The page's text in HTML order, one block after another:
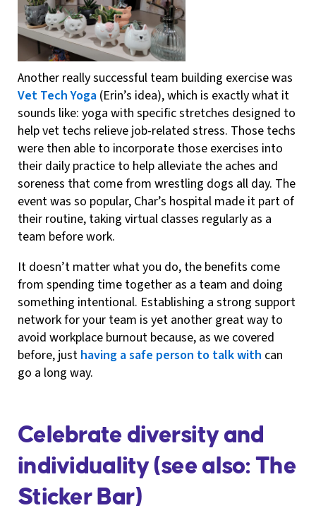
Another really successful team building exercise was
Vet Tech Yoga (Erin’s idea), which is exactly what it
sounds like: yoga with specific stretches designed to
help vet techs relieve job-related stress. Those techs
were then able to incorporate those exercises into
their daily practice to help alleviate the aches and
soreness that come from wrestling dogs all day. The
event was so popular, Char’s hospital made it part of
their routine, taking virtual classes regularly as a
team before work.
It doesn’t matter what you do, the benefits come
from spending time together as a team and doing
something intentional. Establishing a strong support
network for your team is yet another great way to
avoid workplace burnout because, as we covered
before, just having a safe person to talk with can
go a long way.
Celebrate diversity and
individuality (see also: The
Sticker Bar)